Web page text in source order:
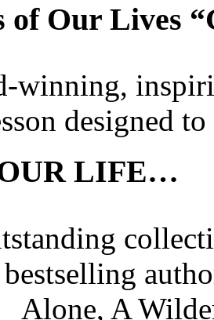
of Our Lives
winning,
designed
LIFE…
Alone, A